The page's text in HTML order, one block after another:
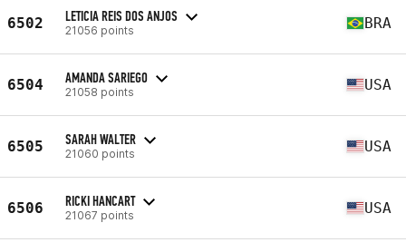
6502 LETICIA REIS DOS ANJOS
21056 points BRA
6504 AMANDA SARIEGO
21058 points USA
6505 SARAH WALTER
21060 points USA
6506 RICKI HANCART
21067 points USA